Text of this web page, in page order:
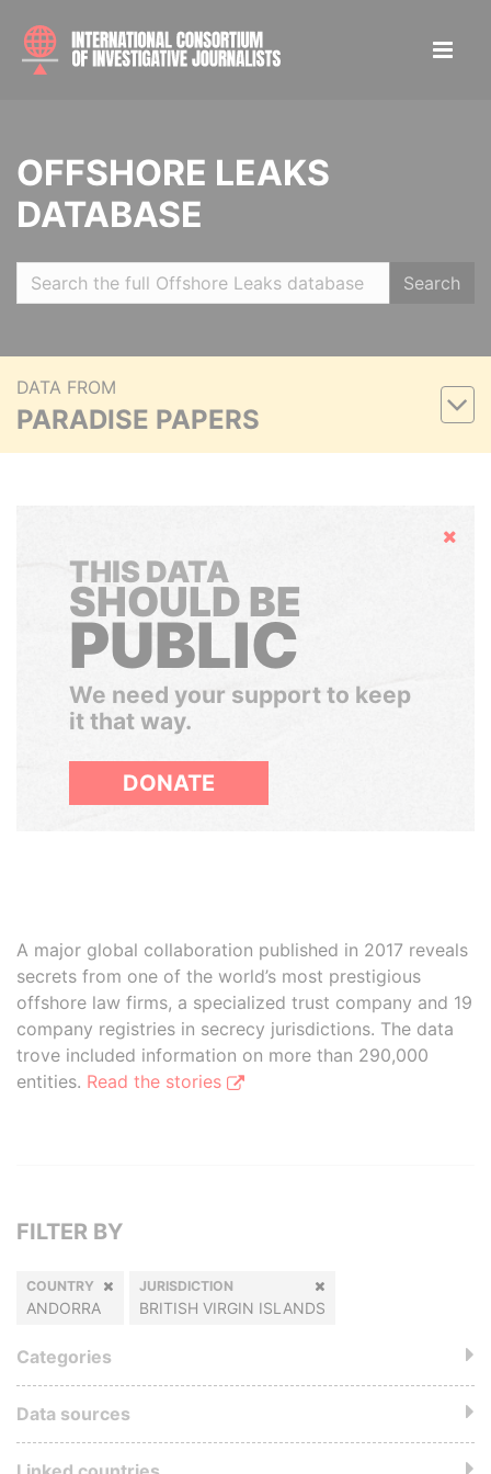
OFFSHORE LEAKS
DATABASE
Search
DATA FROM
PARADISE PAPERS
Hide
THIS DATA
SHOULD BE
PUBLIC
We need your support to keep
it that way.
DONATE
A major global collaboration published in 2017 reveals
secrets from one of the world’s most prestigious
offshore law firms, a specialized trust company and 19
company registries in secrecy jurisdictions. The data
trove included information on more than 290,000
entities. Read the stories
FILTER BY
COUNTRY
ANDORRA
JURISDICTION
BRITISH VIRGIN ISLANDS
Categories
Data sources